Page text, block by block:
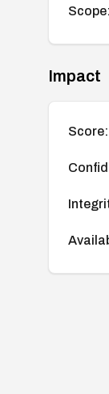
Scope:
Impact
Score: